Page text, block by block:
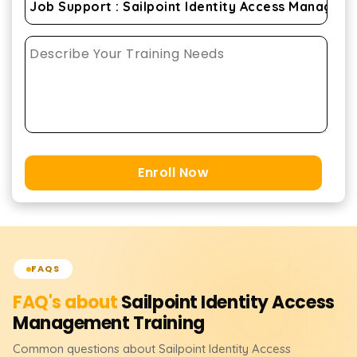
Enroll Now
FAQS
FAQ's aboutSailpoint Identity Access
ManagementTraining
Common questions about Sailpoint Identity Access